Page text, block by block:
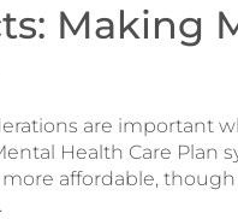
Making
are important
Health Care Plan
affordable,